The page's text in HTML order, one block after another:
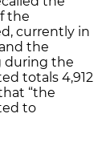
the
currently in
the
during the
totals 4,912
“the
to